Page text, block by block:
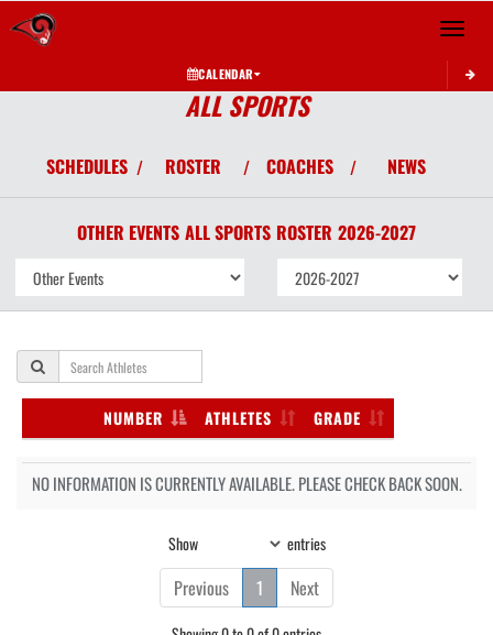
Toggle
CALENDAR
ALL SPORTS
SCHEDULES / ROSTER / COACHES / NEWS
OTHER EVENTS ALL SPORTS ROSTER 2026-2027
NUMBER ATHLETES GRADE
NO INFORMATION IS CURRENTLY AVAILABLE. PLEASE CHECK BACK SOON.
Show entries
Previous 1 Next